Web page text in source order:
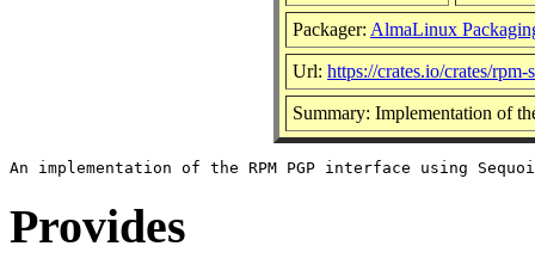
Packager: AlmaLinux
Url: https://crates.io/crates/rpm-
Summary: Implementation of
Provides